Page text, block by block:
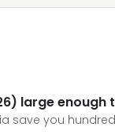
large
save you